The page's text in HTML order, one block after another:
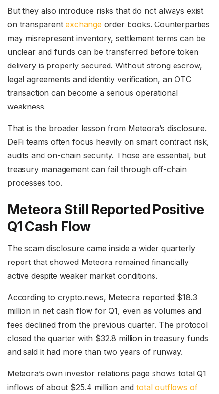
But they also introduce risks that do not always exist
on transparent exchange order books. Counterparties
may misrepresent inventory, settlement terms can be
unclear and funds can be transferred before token
delivery is properly secured. Without strong escrow,
legal agreements and identity verification, an OTC
transaction can become a serious operational
weakness.
That is the broader lesson from Meteora’s disclosure.
DeFi teams often focus heavily on smart contract risk,
audits and on-chain security. Those are essential, but
treasury management can fail through off-chain
processes too.
Meteora Still Reported Positive
Q1 Cash Flow
The scam disclosure came inside a wider quarterly
report that showed Meteora remained financially
active despite weaker market conditions.
According to crypto.news, Meteora reported $18.3
million in net cash flow for Q1, even as volumes and
fees declined from the previous quarter. The protocol
closed the quarter with $32.8 million in treasury funds
and said it had more than two years of runway.
Meteora’s own investor relations page shows total Q1
inflows of about $25.4 million and total outflows of